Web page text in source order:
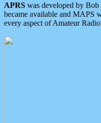
APRS was developed by
became available and MAPS
every aspect of Amateur